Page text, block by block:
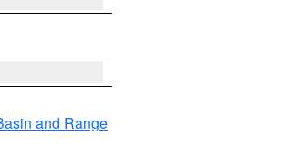
and Range